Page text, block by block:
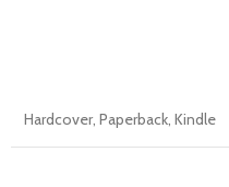
Hardcover, Paperback, Kindle